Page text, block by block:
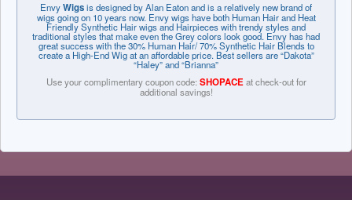
EnvyWigsis designed by Alan Eaton and is a relatively new brand of
wigs going on 10 years now. Envy wigs have both Human Hair and Heat
Friendly Synthetic Hair wigs and Hairpieces with trendy styles and
traditional styles that make even the Grey colors look good. Envy has had
great success with the 30% Human Hair/ 70% Synthetic Hair Blends to
create a High-End Wig at an affordable price. Best sellers are “Dakota”
“Haley” and “Brianna”
Use your complimentary coupon code: SHOPACE at check-out for
additional savings!